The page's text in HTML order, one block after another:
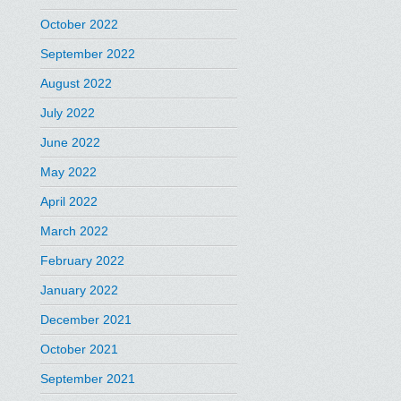
October 2022
September 2022
August 2022
July 2022
June 2022
May 2022
April 2022
March 2022
February 2022
January 2022
December 2021
October 2021
September 2021